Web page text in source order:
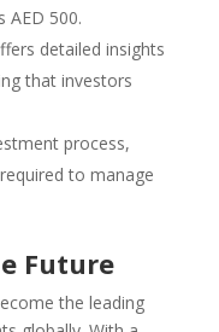
AED 500.
detailed insights
that investors
process,
to manage
Future
the leading